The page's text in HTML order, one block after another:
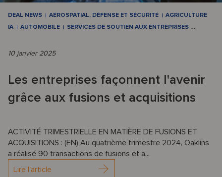
DEAL NEWS AÉROSPATIAL, DÉFENSE ET SÉCURITÉ
AGRICULTURE
IA
AUTOMOBILE SERVICES DE SOUTIEN AUX ENTREPRISES …
10 janvier 2025
Les entreprises façonnent l'avenir
grâce aux fusions et acquisitions
ACTIVITÉ TRIMESTRIELLE EN MATIÈRE DE FUSIONS ET
ACQUISITIONS : (EN) Au quatrième trimestre 2024, Oaklins
a réalisé 90 transactions de fusions et a...
Lire l'article